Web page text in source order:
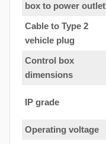
box to power outlet
Cable to Type 2
vehicle plug
Control box
dimensions
IP grade
Operating voltage